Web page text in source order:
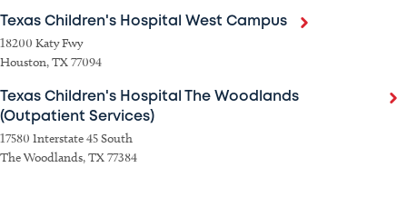
Texas Children's Hospital West Campus
18200 Katy Fwy
Houston, TX 77094
Texas Children's Hospital The Woodlands
(Outpatient Services)
17580 Interstate 45 South
The Woodlands, TX 77384